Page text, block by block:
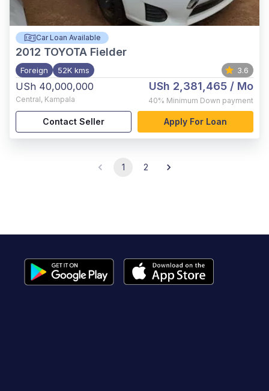
Car Loan Available
2012 TOYOTA Fielder
Foreign 52K kms 3.6
USh 40,000,000
Central, Kampala
USh 2,381,465 / Mo
40% Minimum Down payment
Contact Seller Apply For Loan
1 2